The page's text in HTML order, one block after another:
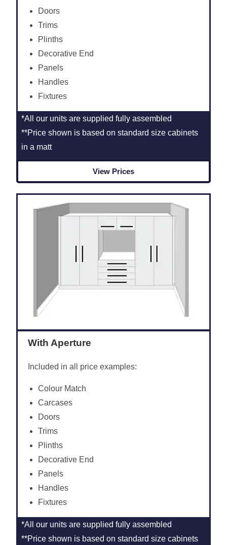
Doors
Trims
Plinths
Decorative End
Panels
Handles
Fixtures
*All our units are supplied fully assembled
**Price shown is based on standard size cabinets
in a matt
View Prices
With Aperture
Included in all price examples:
Colour Match
Carcases
Doors
Trims
Plinths
Decorative End
Panels
Handles
Fixtures
*All our units are supplied fully assembled
**Price shown is based on standard size cabinets